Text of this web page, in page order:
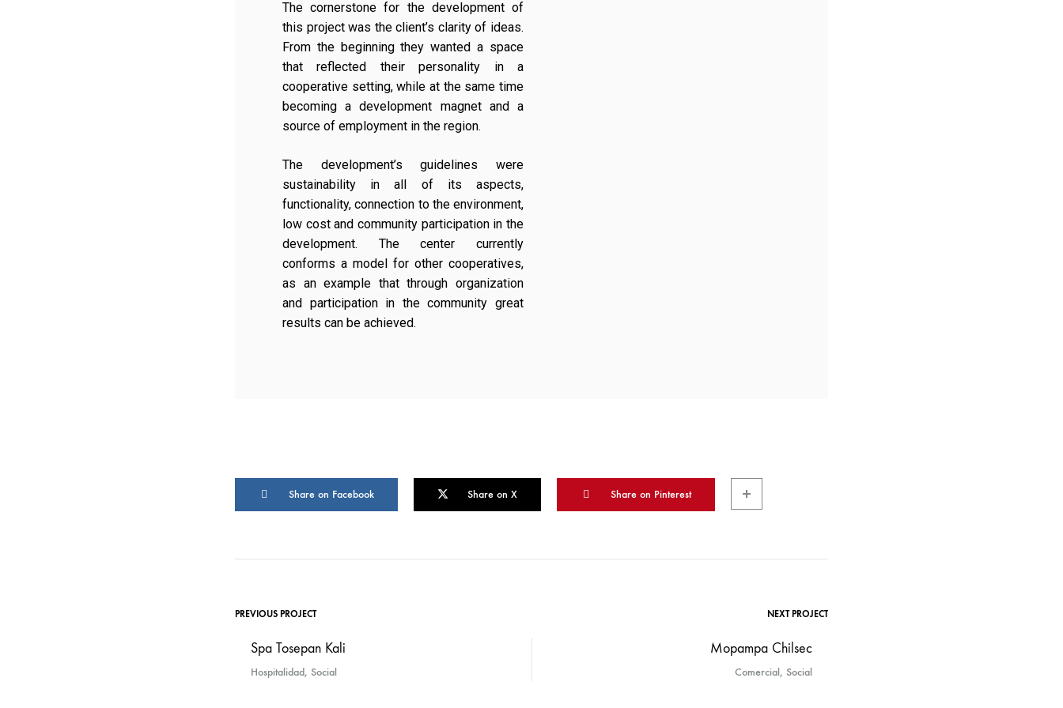
The cornerstone for the development of
this project was the client’s clarity of ideas.
From the beginning they wanted a space
that reflected their personality in a
cooperative setting, while at the same time
becoming a development magnet and a
source of employment in the region.
The development’s guidelines were
sustainability in all of its aspects,
functionality, connection to the environment,
low cost and community participation in the
development. The center currently
conforms a model for other cooperatives,
as an example that through organization
and participation in the community great
results can be achieved.
Share on Facebook Share on X Share on Pinterest
PREVIOUS PROJECT NEXT PROJECT
Spa Tosepan Kali
Hospitalidad, Social
Mopampa Chilsec
Comercial, Social